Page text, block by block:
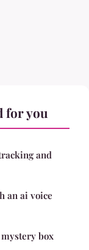
for you
and
an ai voice
box